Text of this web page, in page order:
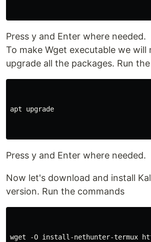
Press y and Enter where needed.
To make Wget executable we will
upgrade all the packages. Run
apt upgrade
Press y and Enter where needed.
Now let's download and install
version. Run the commands
wget -O install-nethunter-termux